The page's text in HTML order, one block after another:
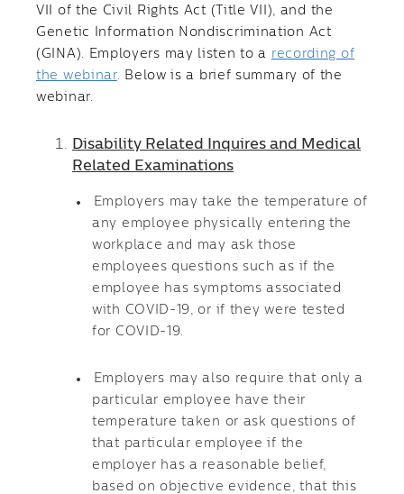
VII of the Civil Rights Act (Title VII), and the
Genetic Information Nondiscrimination Act
(GINA). Employers may listen to a recording of
the webinar. Below is a brief summary of the
webinar.
Disability Related Inquires and Medical
Related Examinations
Employers may take the temperature of
any employee physically entering the
workplace and may ask those
employees questions such as if the
employee has symptoms associated
with COVID-19, or if they were tested
for COVID-19.
Employers may also require that only a
particular employee have their
temperature taken or ask questions of
that particular employee if the
employer has a reasonable belief,
based on objective evidence, that this